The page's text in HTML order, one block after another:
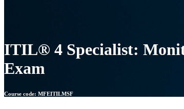
ITIL® 4 Specialist:
Exam
Course code: MFEITILMSF